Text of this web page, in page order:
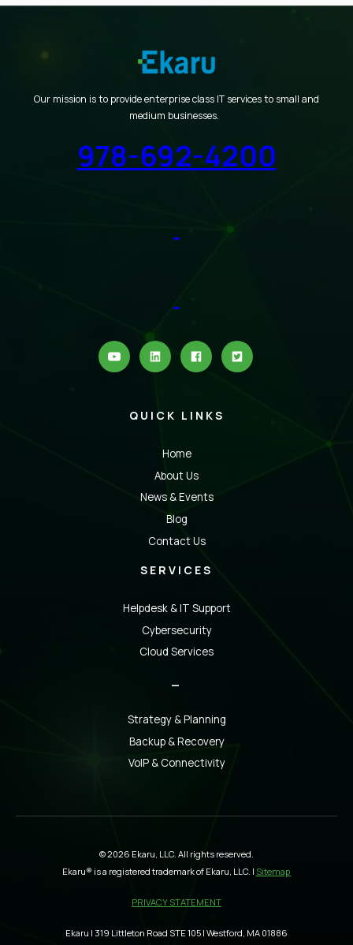
Our mission is to provide enterprise class IT services to small and
medium businesses.
978-692-4200
QUICK LINKS
Home
About Us
News & Events
Blog
Contact Us
SERVICES
Helpdesk & IT Support
Cybersecurity
Cloud Services
Strategy & Planning
Backup & Recovery
VoIP & Connectivity
© 2026 Ekaru, LLC. All rights reserved.
Ekaru® is a registered trademark of Ekaru, LLC. | Sitemap
PRIVACY STATEMENT
Ekaru | 319 Littleton Road STE 105 | Westford, MA 01886